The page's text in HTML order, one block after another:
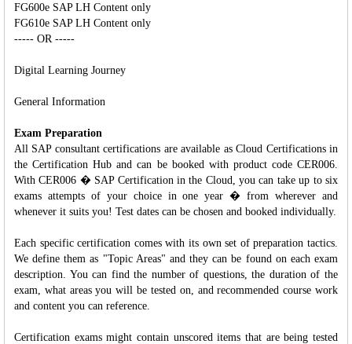
FG600e SAP LH Content only
FG610e SAP LH Content only
----- OR -----
Digital Learning Journey
General Information
Exam Preparation
All SAP consultant certifications are available as Cloud Certifications in
the Certification Hub and can be booked with product code CER006.
With CER006 � SAP Certification in the Cloud, you can take up to six
exams attempts of your choice in one year � from wherever and
whenever it suits you! Test dates can be chosen and booked individually.
Each specific certification comes with its own set of preparation tactics.
We define them as "Topic Areas" and they can be found on each exam
description. You can find the number of questions, the duration of the
exam, what areas you will be tested on, and recommended course work
and content you can reference.
Certification exams might contain unscored items that are being tested